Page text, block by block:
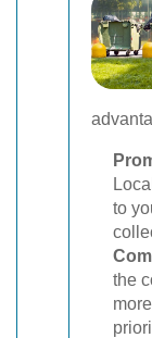
to
the